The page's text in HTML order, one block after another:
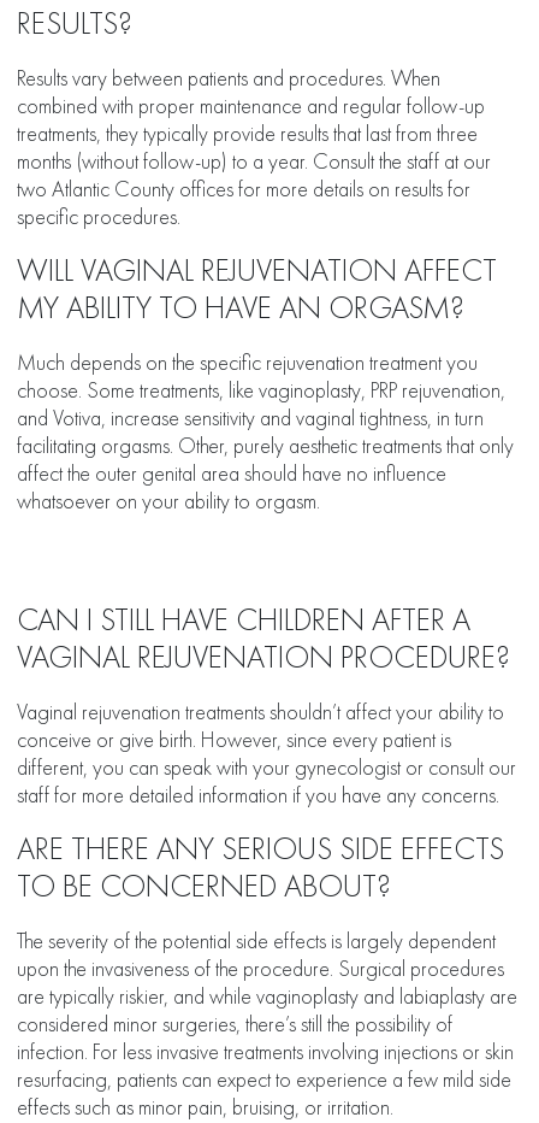
RESULTS?
Results vary between patients and procedures. When
combined with proper maintenance and regular follow-up
treatments, they typically provide results that last from three
months (without follow-up) to a year. Consult the staff at our
two Atlantic County offices for more details on results for
specific procedures.
WILL VAGINAL REJUVENATION AFFECT
MY ABILITY TO HAVE AN ORGASM?
Much depends on the specific rejuvenation treatment you
choose. Some treatments, like vaginoplasty, PRP rejuvenation,
and Votiva, increase sensitivity and vaginal tightness, in turn
facilitating orgasms. Other, purely aesthetic treatments that only
affect the outer genital area should have no influence
whatsoever on your ability to orgasm.
CAN I STILL HAVE CHILDREN AFTER A
VAGINAL REJUVENATION PROCEDURE?
Vaginal rejuvenation treatments shouldn’t affect your ability to
conceive or give birth. However, since every patient is
different, you can speak with your gynecologist or consult our
staff for more detailed information if you have any concerns.
ARE THERE ANY SERIOUS SIDE EFFECTS
TO BE CONCERNED ABOUT?
The severity of the potential side effects is largely dependent
upon the invasiveness of the procedure. Surgical procedures
are typically riskier, and while vaginoplasty and labiaplasty are
considered minor surgeries, there’s still the possibility of
infection. For less invasive treatments involving injections or skin
resurfacing, patients can expect to experience a few mild side
effects such as minor pain, bruising, or irritation.